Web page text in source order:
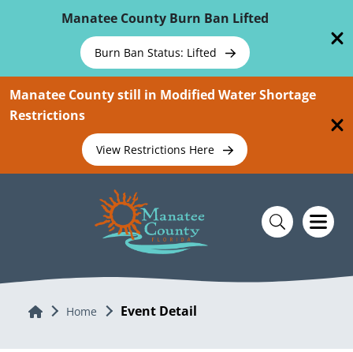
Manatee County Burn Ban Lifted
Burn Ban Status: Lifted
Manatee County still in Modified Water Shortage
Restrictions
View Restrictions Here
Home Home Event Detail